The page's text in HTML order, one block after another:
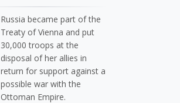
Russia became part of the
Treaty of Vienna and put
30,000 troops at the
disposal of her allies in
return for support against a
possible war with the
Ottoman Empire.